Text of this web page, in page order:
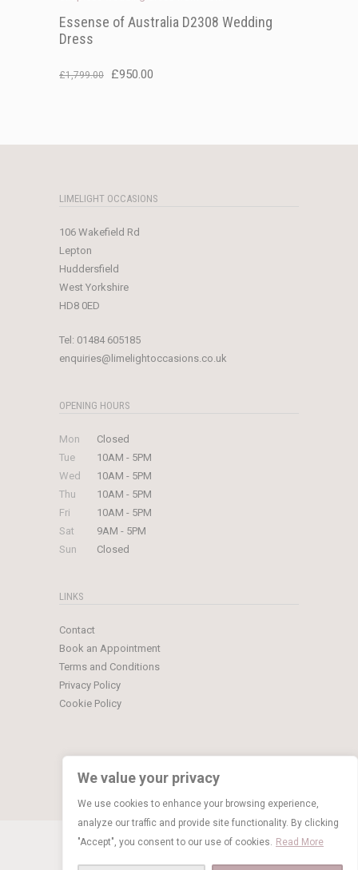
We value your privacy
We use cookies to enhance your browsing experience,
analyze our traffic and provide site functionality. By clicking
"Accept", you consent to our use of cookies. Read More
Essense of Australia D2308 Wedding
Dress
£1,799.00
Original
£950.00
LIMELIGHT OCCASIONS
106 Wakefield Rd
Lepton
Huddersfield
West Yorkshire
HD8 0ED
Tel: 01484 605185
enquiries@limelightoccasions.co.uk
OPENING HOURS
Mon
Closed
Tue
10AM - 5PM
Wed
10AM - 5PM
Thu
10AM - 5PM
Fri
10AM - 5PM
Sat
9AM - 5PM
Sun
Closed
LINKS
Contact
Book an Appointment
Terms and Conditions
Privacy Policy
Cookie Policy
© Copyright 2026 Limelight Occasions
BOOK NOW